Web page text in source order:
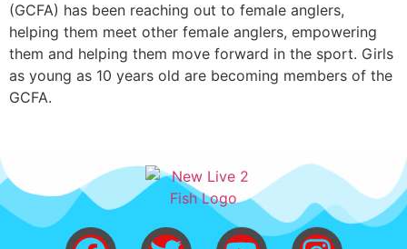
(GCFA) has been reaching out to female anglers,
helping them meet other female anglers, empowering
them and helping them move forward in the sport. Girls
as young as 10 years old are becoming members of the
GCFA.